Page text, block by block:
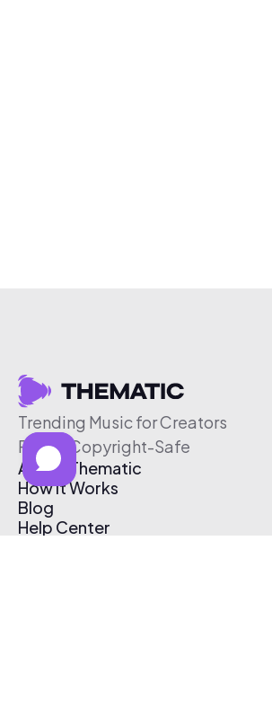
Trending Music for Creators
Free & Copyright-Safe
About Thematic
How It Works
Blog
Help Center